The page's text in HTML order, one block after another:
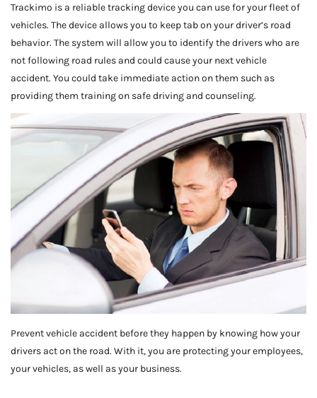
Trackimo is a reliable tracking device you can use for your fleet of
vehicles. The device allows you to keep tab on your driver’s road
behavior. The system will allow you to identify the drivers who are
not following road rules and could cause your next vehicle
accident. You could take immediate action on them such as
providing them training on safe driving and counseling.
Prevent vehicle accident before they happen by knowing how your
drivers act on the road. With it, you are protecting your employees,
your vehicles, as well as your business.